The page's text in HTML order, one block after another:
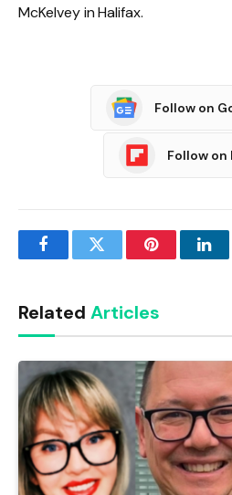
McKelvey in Halifax.
Follow on
Follow on
FacebookTwitter Pinterest
Related Articles